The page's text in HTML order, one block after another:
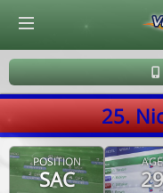
25.
POSITION
SAC
AGE
29
© Virtuafoot Manager by